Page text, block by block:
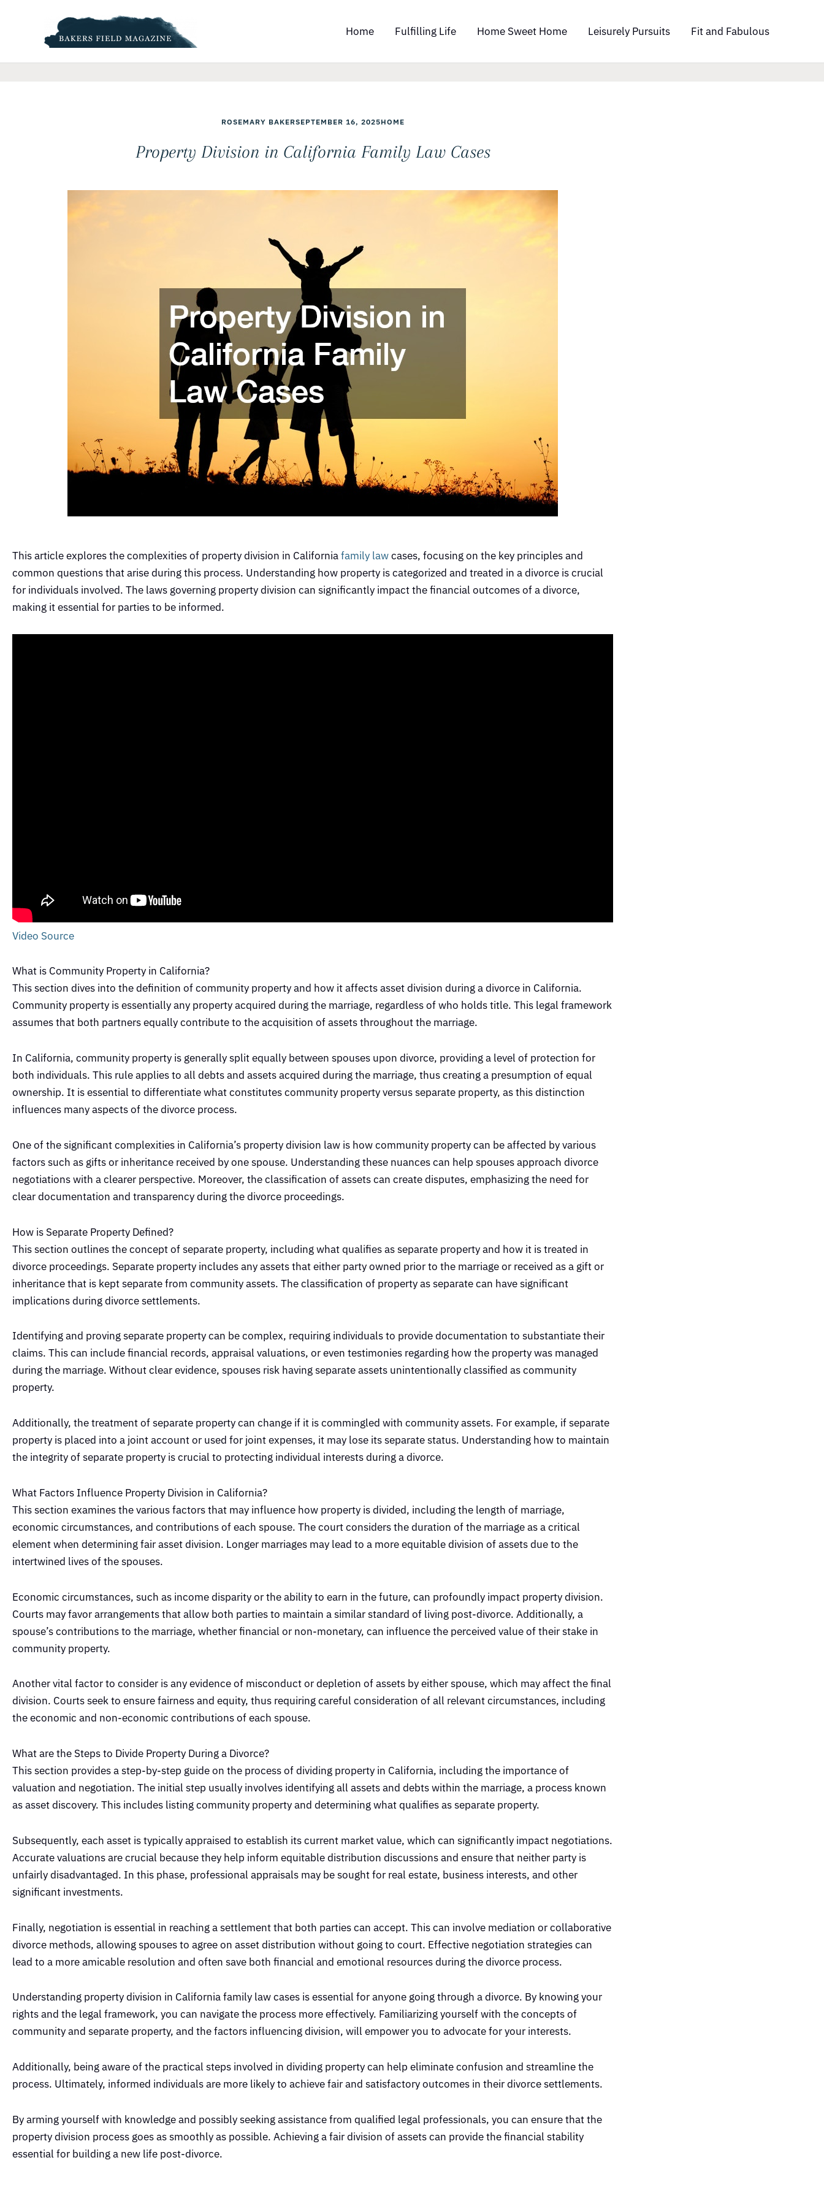
Home Fulfilling Life Home Sweet Home Leisurely Pursuits Fit and Fabulous
ROSEMARY BAKERSEPTEMBER 16, 2025HOME
Property Division in California Family Law Cases
This article explores the complexities of property division in Californiafamily lawcases, focusing on the key principles and
common questions that arise during this process. Understanding how property is categorized and treated in a divorce is crucial
for individuals involved. The laws governing property division can significantly impact the financial outcomes of a divorce,
making it essential for parties to be informed.
Video Source
What is Community Property in California?
This section dives into the definition of community property and how it affects asset division during a divorce in California.
Community property is essentially any property acquired during the marriage, regardless of who holds title. This legal framework
assumes that both partners equally contribute to the acquisition of assets throughout the marriage.
In California, community property is generally split equally between spouses upon divorce, providing a level of protection for
both individuals. This rule applies to all debts and assets acquired during the marriage, thus creating a presumption of equal
ownership. It is essential to differentiate what constitutes community property versus separate property, as this distinction
influences many aspects of the divorce process.
One of the significant complexities in California’s property division law is how community property can be affected by various
factors such as gifts or inheritance received by one spouse. Understanding these nuances can help spouses approach divorce
negotiations with a clearer perspective. Moreover, the classification of assets can create disputes, emphasizing the need for
clear documentation and transparency during the divorce proceedings.
How is Separate Property Defined?
This section outlines the concept of separate property, including what qualifies as separate property and how it is treated in
divorce proceedings. Separate property includes any assets that either party owned prior to the marriage or received as a gift or
inheritance that is kept separate from community assets. The classification of property as separate can have significant
implications during divorce settlements.
Identifying and proving separate property can be complex, requiring individuals to provide documentation to substantiate their
claims. This can include financial records, appraisal valuations, or even testimonies regarding how the property was managed
during the marriage. Without clear evidence, spouses risk having separate assets unintentionally classified as community
property.
Additionally, the treatment of separate property can change if it is commingled with community assets. For example, if separate
property is placed into a joint account or used for joint expenses, it may lose its separate status. Understanding how to maintain
the integrity of separate property is crucial to protecting individual interests during a divorce.
What Factors Influence Property Division in California?
This section examines the various factors that may influence how property is divided, including the length of marriage,
economic circumstances, and contributions of each spouse. The court considers the duration of the marriage as a critical
element when determining fair asset division. Longer marriages may lead to a more equitable division of assets due to the
intertwined lives of the spouses.
Economic circumstances, such as income disparity or the ability to earn in the future, can profoundly impact property division.
Courts may favor arrangements that allow both parties to maintain a similar standard of living post-divorce. Additionally, a
spouse’s contributions to the marriage, whether financial or non-monetary, can influence the perceived value of their stake in
community property.
Another vital factor to consider is any evidence of misconduct or depletion of assets by either spouse, which may affect the final
division. Courts seek to ensure fairness and equity, thus requiring careful consideration of all relevant circumstances, including
the economic and non-economic contributions of each spouse.
What are the Steps to Divide Property During a Divorce?
This section provides a step-by-step guide on the process of dividing property in California, including the importance of
valuation and negotiation. The initial step usually involves identifying all assets and debts within the marriage, a process known
as asset discovery. This includes listing community property and determining what qualifies as separate property.
Subsequently, each asset is typically appraised to establish its current market value, which can significantly impact negotiations.
Accurate valuations are crucial because they help inform equitable distribution discussions and ensure that neither party is
unfairly disadvantaged. In this phase, professional appraisals may be sought for real estate, business interests, and other
significant investments.
Finally, negotiation is essential in reaching a settlement that both parties can accept. This can involve mediation or collaborative
divorce methods, allowing spouses to agree on asset distribution without going to court. Effective negotiation strategies can
lead to a more amicable resolution and often save both financial and emotional resources during the divorce process.
Understanding property division in California family law cases is essential for anyone going through a divorce. By knowing your
rights and the legal framework, you can navigate the process more effectively. Familiarizing yourself with the concepts of
community and separate property, and the factors influencing division, will empower you to advocate for your interests.
Additionally, being aware of the practical steps involved in dividing property can help eliminate confusion and streamline the
process. Ultimately, informed individuals are more likely to achieve fair and satisfactory outcomes in their divorce settlements.
By arming yourself with knowledge and possibly seeking assistance from qualified legal professionals, you can ensure that the
property division process goes as smoothly as possible. Achieving a fair division of assets can provide the financial stability
essential for building a new life post-divorce.